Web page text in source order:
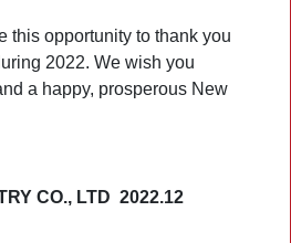
this opportunity to thank you
2022. We wish you
a happy, prosperous New
CO., LTD 2022.12